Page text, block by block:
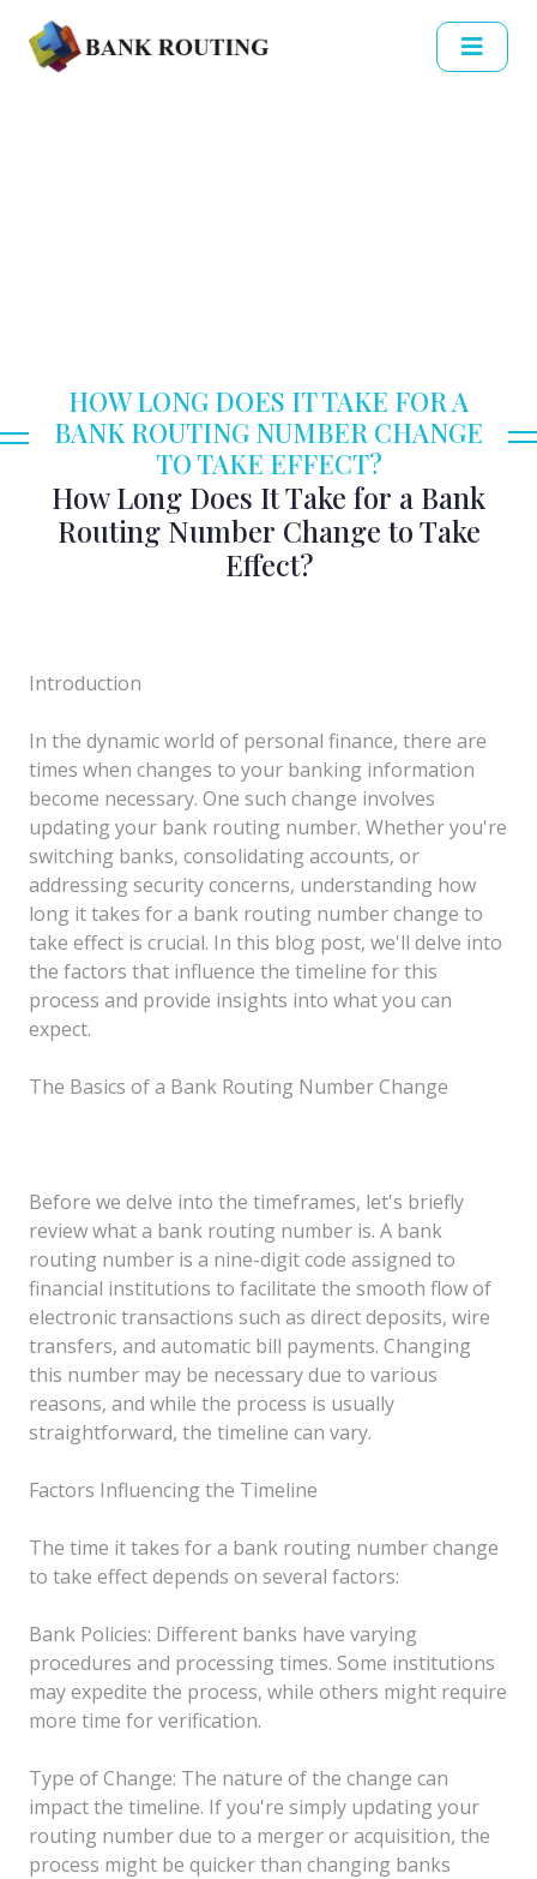
HOW LONG DOES IT TAKE FOR A
BANK ROUTING NUMBER CHANGE
TO TAKE EFFECT?
How Long Does It Take for a Bank
Routing Number Change to Take
Effect?
Introduction
In the dynamic world of personal finance, there are
times when changes to your banking information
become necessary. One such change involves
updating your bank routing number. Whether you're
switching banks, consolidating accounts, or
addressing security concerns, understanding how
long it takes for a bank routing number change to
take effect is crucial. In this blog post, we'll delve into
the factors that influence the timeline for this
process and provide insights into what you can
expect.
The Basics of a Bank Routing Number Change
Before we delve into the timeframes, let's briefly
review what a bank routing number is. A bank
routing number is a nine-digit code assigned to
financial institutions to facilitate the smooth flow of
electronic transactions such as direct deposits, wire
transfers, and automatic bill payments. Changing
this number may be necessary due to various
reasons, and while the process is usually
straightforward, the timeline can vary.
Factors Influencing the Timeline
The time it takes for a bank routing number change
to take effect depends on several factors:
Bank Policies: Different banks have varying
procedures and processing times. Some institutions
may expedite the process, while others might require
more time for verification.
Type of Change: The nature of the change can
impact the timeline. If you're simply updating your
routing number due to a merger or acquisition, the
process might be quicker than changing banks